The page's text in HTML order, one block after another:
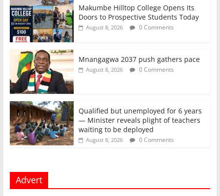
Makumbe Hilltop College Opens Its
Doors to Prospective Students Today
August 8, 2026 0 Comments
Mnangagwa 2037 push gathers pace
August 8, 2026 0 Comments
Qualified but unemployed for 6 years
— Minister reveals plight of teachers
waiting to be deployed
August 8, 2026 0 Comments
Advert